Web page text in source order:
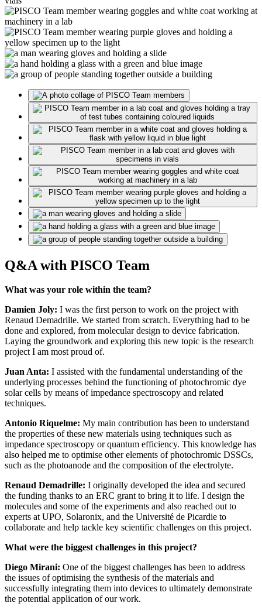
Q&A with PISCO Team
What was your role within the team?
Damien Joly: I was the first person to work on the project with
Renaud Demadrille. We started from scratch. Everything had to be
done and explored, from molecular design to device fabrication.
Laying the groundwork and exploring this new topic is the research
project I am most proud of.
Juan Anta: I assisted with the fundamental understanding of the
underlying processes behind the functioning of photochromic dye
solar cells by means of impedance spectroscopy and related
techniques.
Antonio Riquelme: My main contribution has been to understand
the properties of these new materials using techniques such as
impedance spectroscopy or quantum efficiency. This knowledge has
also helped me to optimise other elements of photochromic DSSCs,
such as the photoanode and the composition of the electrolyte.
Renaud Demadrille: I originally developed the idea and secured
the funding thanks to an ERC grant to bring it to life. I design the
molecules and some of the experiments and also reached out to
experts at UPO, Solaronix, and the Université de Picardie to
collaborate and help tackle key scientific challenges on this project.
What were the biggest challenges in this project?
Diego Mirani: One of the biggest challenges has been to address
the issues of optimising the synthesis of the materials and
successfully integrating them into devices to ultimately demonstrate
the potential application of our work.